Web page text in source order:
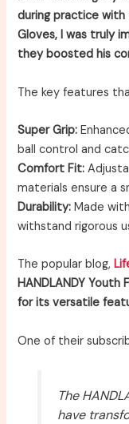
during practice with
Gloves, I was truly
they boosted his
The key features
Super Grip:
ball control and
Comfort Fit:
materials ensure a
Durability: Made
withstand rigorous
The popular blog,
HANDLANDY
for its versatile
One of their
The
have